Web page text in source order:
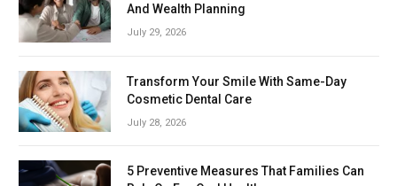
And Wealth Planning
July 29, 2026
Transform Your Smile With Same-Day
Cosmetic Dental Care
July 28, 2026
5 Preventive Measures That Families Can